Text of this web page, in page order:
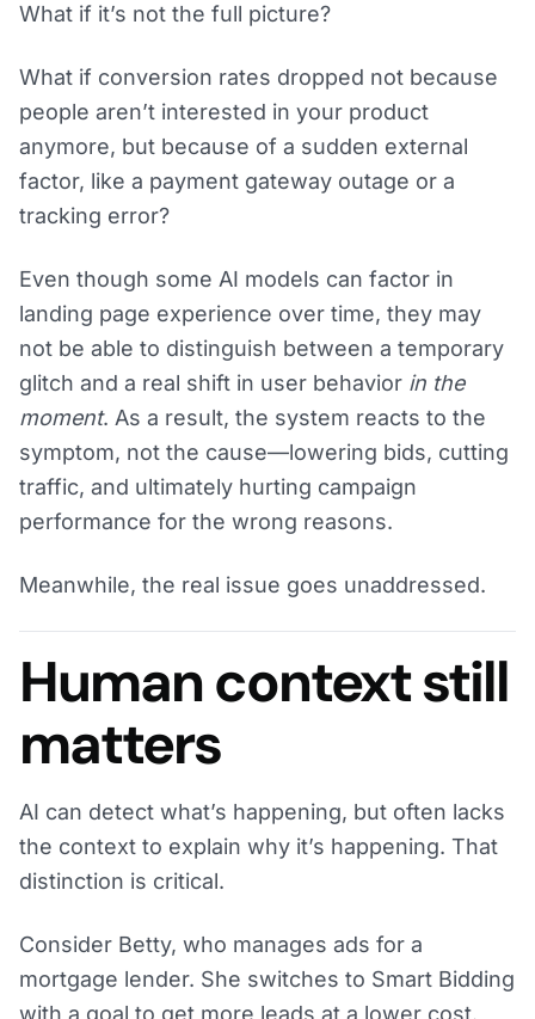
What if it’s not the full picture?
What if conversion rates dropped not because
people aren’t interested in your product
anymore, but because of a sudden external
factor, like a payment gateway outage or a
tracking error?
Even though some AI models can factor in
landing page experience over time, they may
not be able to distinguish between a temporary
glitch and a real shift in user behavior in the
moment. As a result, the system reacts to the
symptom, not the cause—lowering bids, cutting
traffic, and ultimately hurting campaign
performance for the wrong reasons.
Meanwhile, the real issue goes unaddressed.
Human context still
matters
AI can detect what’s happening, but often lacks
the context to explain why it’s happening. That
distinction is critical.
Consider Betty, who manages ads for a
mortgage lender. She switches to Smart Bidding
with a goal to get more leads at a lower cost.